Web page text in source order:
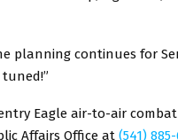
planning continues for
Eagle air-to-air
Affairs Office at (541)